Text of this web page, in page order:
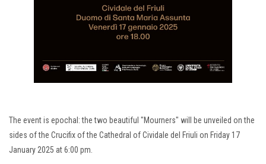
The event is epochal: the two beautiful "Mourners" will be unveiled on the
sides of the Crucifix of the Cathedral of Cividale del Friuli on Friday 17
January 2025 at 6:00 pm.